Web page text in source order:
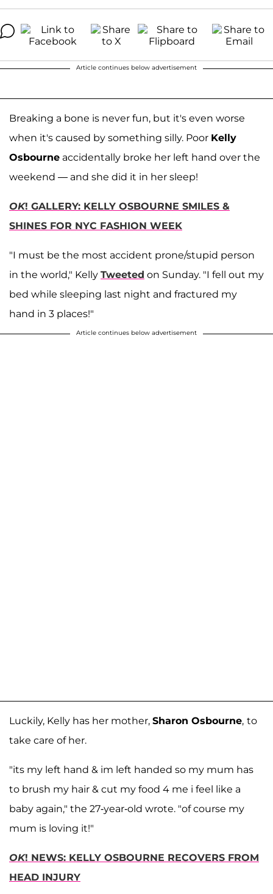
Article continues below advertisement
Breaking a bone is never fun, but it's even worse
when it's caused by something silly. Poor Kelly
Osbourne accidentally broke her left hand over the
weekend — and she did it in her sleep!
OK! GALLERY: KELLY OSBOURNE SMILES &
SHINES FOR NYC FASHION WEEK
"I must be the most accident prone/stupid person
in the world," Kelly Tweeted on Sunday. "I fell out my
bed while sleeping last night and fractured my
hand in 3 places!"
Article continues below advertisement
Luckily, Kelly has her mother, Sharon Osbourne, to
take care of her.
"its my left hand & im left handed so my mum has
to brush my hair & cut my food 4 me i feel like a
baby again," the 27-year-old wrote. "of course my
mum is loving it!"
OK! NEWS: KELLY OSBOURNE RECOVERS FROM
HEAD INJURY